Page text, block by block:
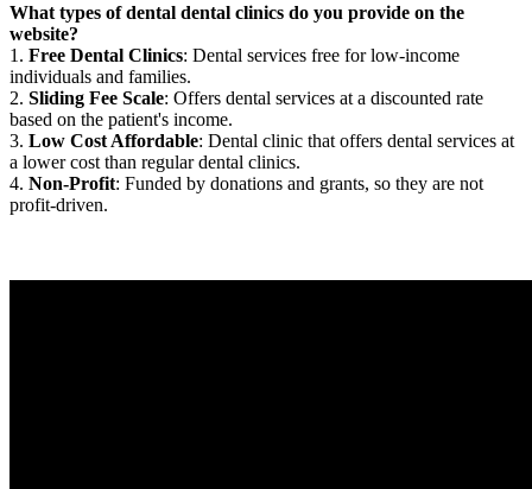
What types of dental dental clinics do you provide on the
website?
1. Free Dental Clinics: Dental services free for low-income
individuals and families.
2. Sliding Fee Scale: Offers dental services at a discounted rate
based on the patient's income.
3. Low Cost Affordable: Dental clinic that offers dental services at
a lower cost than regular dental clinics.
4. Non-Profit: Funded by donations and grants, so they are not
profit-driven.